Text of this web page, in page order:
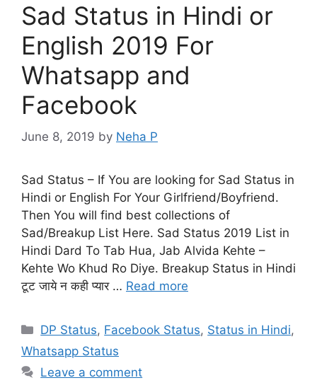
Sad Status in Hindi or
English 2019 For
Whatsapp and
Facebook
June 8, 2019 by Neha P
Sad Status – If You are looking for Sad Status in
Hindi or English For Your Girlfriend/Boyfriend.
Then You will find best collections of
Sad/Breakup List Here. Sad Status 2019 List in
Hindi Dard To Tab Hua, Jab Alvida Kehte –
Kehte Wo Khud Ro Diye. Breakup Status in Hindi
टूट जाये न कही प्यार … Read more
Categories
DP Status, Facebook Status, Status in Hindi,
Whatsapp Status
Leave a comment